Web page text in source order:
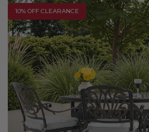
10% OFF CLEARANCE